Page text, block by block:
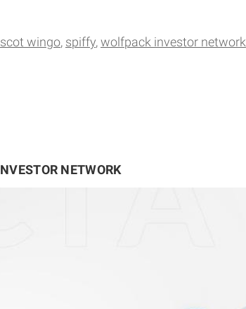
scot wingo spiffy wolfpack investor network
NETWORK